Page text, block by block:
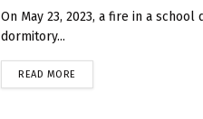
On May 23, 2023, a fire in a
dormitory...
READ MORE